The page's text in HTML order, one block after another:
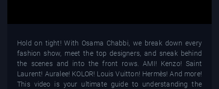
Hold on tight! With Osama Chabbi, we break down every
fashion show, meet the top designers, and sneak behind
the scenes and into the front rows. AMI! Kenzo! Saint
Laurent! Auralee! KOLOR! Louis Vuitton! Hermès! And more!
This video is your ultimate guide to understanding the